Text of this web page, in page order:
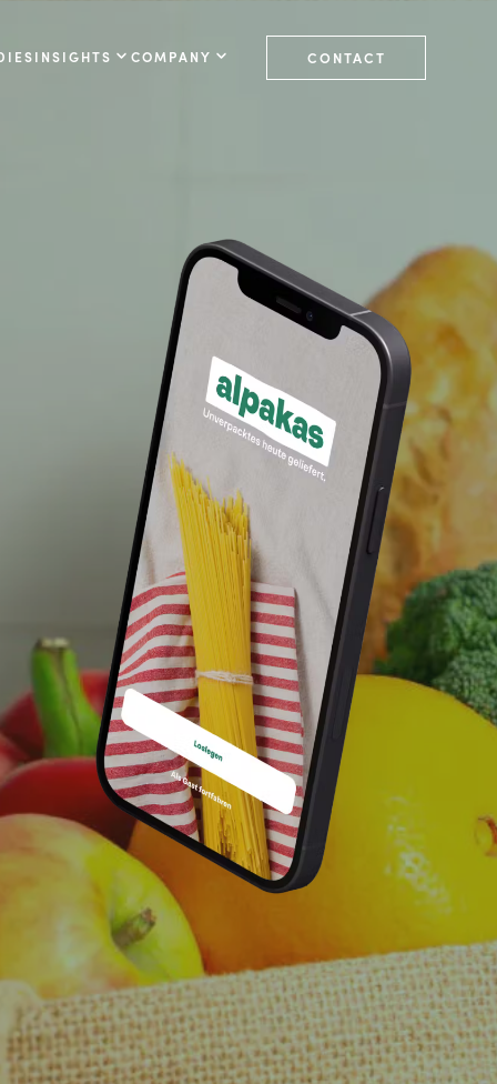
INSIGHTS COMPANY CONTACT